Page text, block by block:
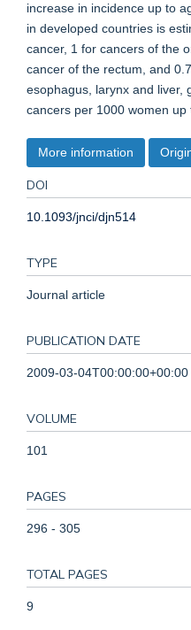
increase in incidence up to
in developed countries is
cancer, 1 for cancers of the
cancer of the rectum, and
esophagus, larynx and liver,
cancers per 1000 women up
More information
DOI
10.1093/jnci/djn514
TYPE
Journal article
PUBLICATION DATE
2009-03-04T00:00:00+00:00
VOLUME
101
PAGES
296 - 305
TOTAL PAGES
9